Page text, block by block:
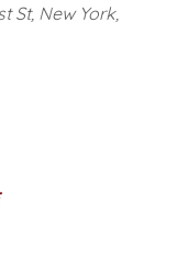
St, New York,